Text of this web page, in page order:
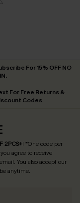
For 15% OFF NO
For Free Returns &
Codes
2PCS+! *One code per
agree to receive
You also accept our
anytime.